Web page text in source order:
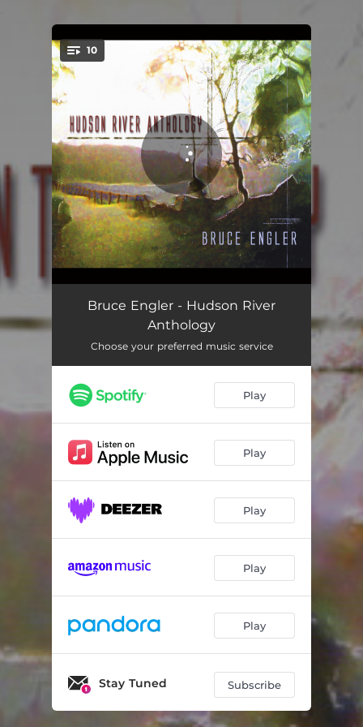
You're all set!
10
Wall Street (Eyes Open Wide) 03:11
How Do I Believe in You
Another Time 05:01
I Don't Care Anymore
Dreams We Hold 03:22
Morning's Welcome 03:26
Somewhere in-Between 04:41
Peace of Mind 02:59
Bruce Engler - Hudson River
Anthology
Choose your preferred music service
Play
Play
Play
Play
Play
Stay Tuned Subscribe